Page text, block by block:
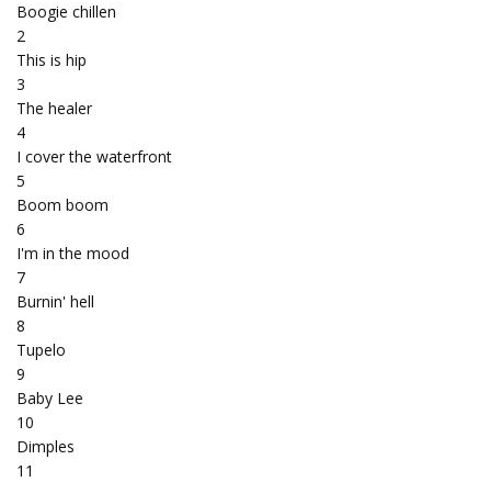
Boogie chillen
2
This is hip
3
The healer
4
I cover the waterfront
5
Boom boom
6
I'm in the mood
7
Burnin' hell
8
Tupelo
9
Baby Lee
10
Dimples
11